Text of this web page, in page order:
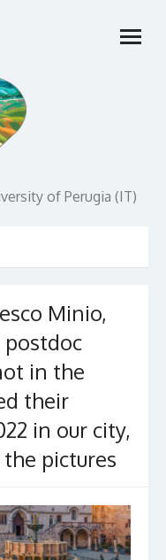
of Perugia (IT)
open
menu
Minio,
postdoc
in the
their
in our city,
pictures